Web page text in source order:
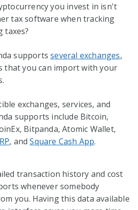
you invest in isn't
tax software when tracking
taxes?
supportsseveral exchanges,
that you can import with your
exchanges, services, and
supports include Bitcoin,
Bitpanda, Atomic Wallet,
, andSquare Cash App.
transaction history and cost
whenever somebody
you. Having this data available